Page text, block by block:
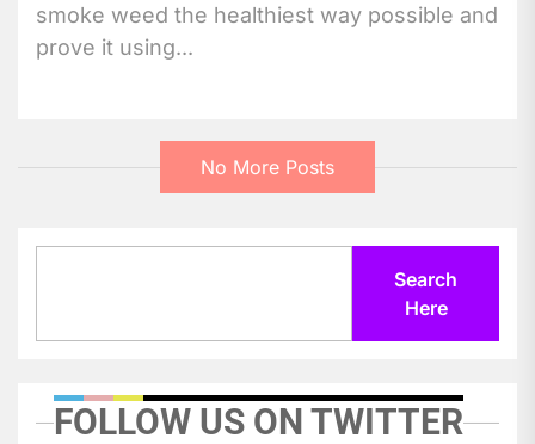
smoke weed the healthiest way possible and
prove it using...
No More Posts
Search
Here
FOLLOW US ON TWITTER